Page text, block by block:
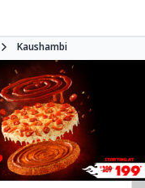
Kaushambi